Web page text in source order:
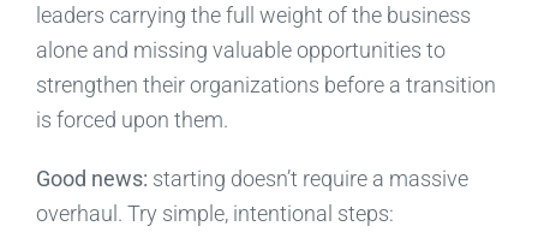
leaders carrying the full weight of the business
alone and missing valuable opportunities to
strengthen their organizations before a transition
is forced upon them.
Good news: starting doesn’t require a massive
overhaul. Try simple, intentional steps: